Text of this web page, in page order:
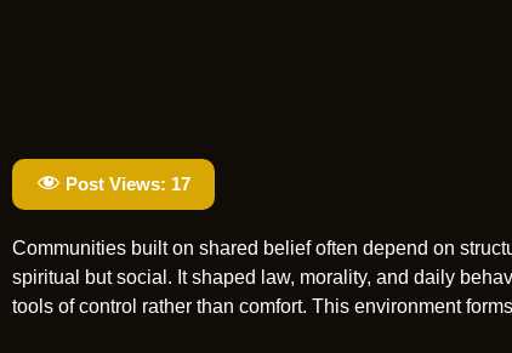
Post Views: 17
Communities built on shared belief often depend on
spiritual but social. It shaped law, morality, and daily
tools of control rather than comfort. This environment